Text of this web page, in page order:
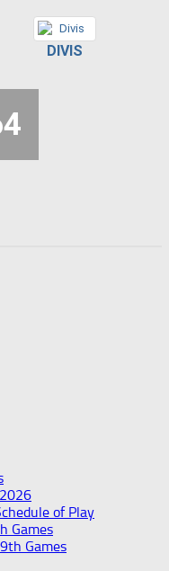
DIVIS
of Play
Games
Games